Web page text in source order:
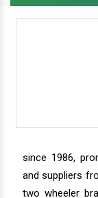
since 1986,
and suppliers
two wheeler